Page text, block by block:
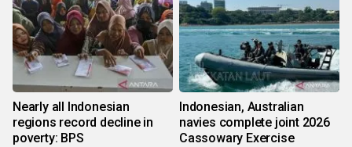
Nearly all Indonesian
regions record decline in
poverty: BPS
Indonesian, Australian
navies complete joint 2026
Cassowary Exercise